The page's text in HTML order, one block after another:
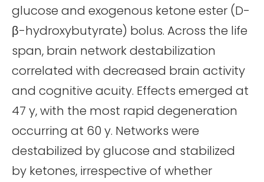
glucose and exogenous ketone ester (D-
β-hydroxybutyrate) bolus. Across the life
span, brain network destabilization
correlated with decreased brain activity
and cognitive acuity. Effects emerged at
47 y, with the most rapid degeneration
occurring at 60 y. Networks were
destabilized by glucose and stabilized
by ketones, irrespective of whether